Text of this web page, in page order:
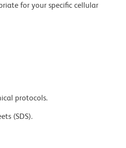
for your specific cellular
protocols.
(SDS).